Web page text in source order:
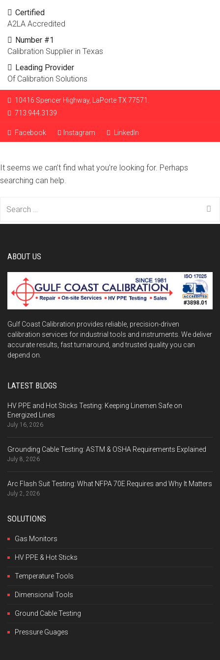
Certified
A2LA Accredited
Number #1
Calibration Supplier in Texas
Leading Provider
Of Calibration Solutions
10416 Spencer Highway, LaPorte TX 77571.
713.944.3139
Facebook Instagram LinkedIn
It seems we can’t find what you’re looking for. Perhaps
searching can help.
ABOUT US
Gulf Coast Calibration provides reliable, precision-driven
calibration services for industrial tools and instruments. We deliver
accurate results, fast turnaround, and trusted quality you can
depend on.
LATEST BLOGS
HV PPE and Hot Sticks Testing: Keeping Linemen Safe on
Energized Lines
July 16, 2026
Grounding Cable Testing: ASTM & OSHA Requirements Explained
July 8, 2026
Arc Flash Suit Testing: What NFPA 70E Requires and Why It Matters
July 2, 2026
SOLUTIONS
Gas Monitors
HV PPE & Hot Sticks
Temperature Tools
Dimensional Tools
Ground Cable Testing
Pressure Guages